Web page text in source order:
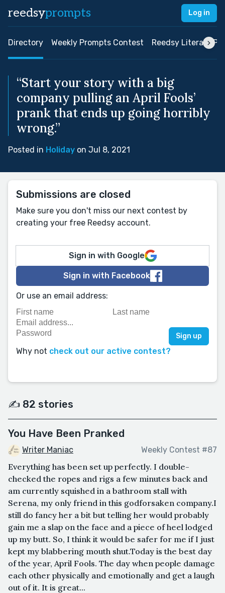
reedsyprompts Log in
Directory Weekly Prompts Contest Reedsy Literary
“Start your story with a big
company pulling an April Fools’
prank that ends up going horribly
wrong.”
Posted in Holiday on Jul 8, 2021
Submissions are closed
Make sure you don't miss our next contest by
creating your free Reedsy account.
Sign in with Google
Sign in with Facebook
Or use an email address:
Why not check out our active contest?
✍️ 82 stories
You Have Been Pranked
Writer Maniac Weekly Contest #87
Everything has been set up perfectly. I double-
checked the ropes and rigs a few minutes back and
am currently squished in a bathroom stall with
Serena, my only friend in this godforsaken company.I
still do fancy her a bit but telling her would probably
gain me a slap on the face and a piece of heel lodged
up my butt. So, I think it would be safer for me if I just
kept my blabbering mouth shut.Today is the best day
of the year, April Fools. The day when people damage
each other physically and emotionally and get a laugh
out of it. It is great...